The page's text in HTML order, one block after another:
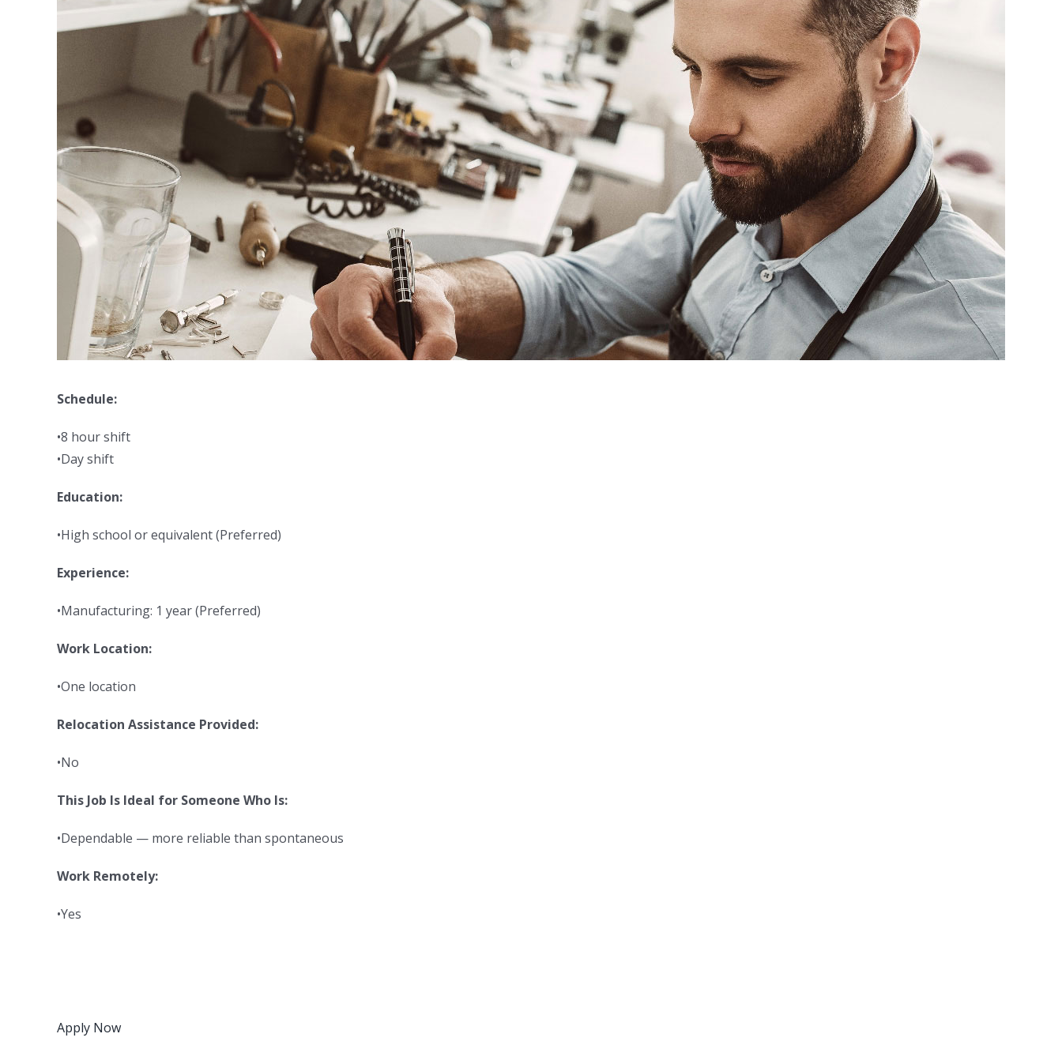
Schedule:
•8 hour shift
•Day shift
Education:
•High school or equivalent (Preferred)
Experience:
•Manufacturing: 1 year (Preferred)
Work Location:
•One location
Relocation Assistance Provided:
•No
This Job Is Ideal for Someone Who Is:
•Dependable — more reliable than spontaneous
Work Remotely:
•Yes
Apply Now